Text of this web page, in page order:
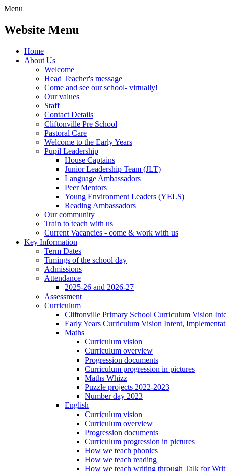
Menu
Website Menu
Home
About Us
Welcome
Head Teacher's message
Come and see our school- virtually!
Our values
Staff
Contact Details
Cliftonville Pre School
Pastoral Care
Welcome to the Early Years
Pupil Leadership
House Captains
Junior Leadership Team (JLT)
Language Ambassadors
Peer Mentors
Young Environment Leaders (YELS)
Reading Ambassadors
Our community
Train to teach with us
Current Vacancies - come & work with us
Key Information
Term Dates
Timings of the school day
Admissions
Attendance
2025-26 and 2026-27
Assessment
Curriculum
Cliftonville Primary School Curriculum Vision
Early Years Curriculum Vision Intent,
Maths
Curriculum vision
Curriculum overview
Progression documents
Curriculum progression in pictures
Maths Whizz
Puzzle projects 2022-2023
Number day 2023
English
Curriculum vision
Curriculum overview
Progression documents
Curriculum progression in pictures
How we teach phonics
How we teach reading
How we teach writing through Talk for